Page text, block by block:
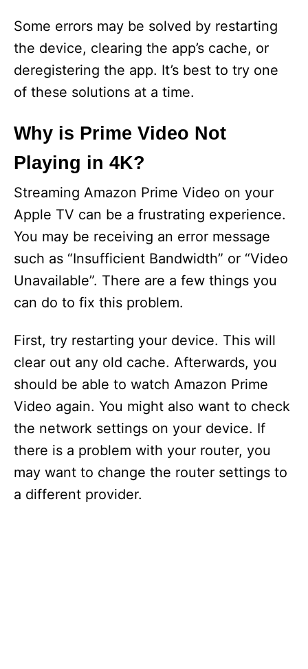
Some errors may be solved by restarting
the device, clearing the app’s cache, or
deregistering the app. It’s best to try one
of these solutions at a time.
Why is Prime Video Not
Playing in 4K?
Streaming Amazon Prime Video on your
Apple TV can be a frustrating experience.
You may be receiving an error message
such as “Insufficient Bandwidth” or “Video
Unavailable”. There are a few things you
can do to fix this problem.
First, try restarting your device. This will
clear out any old cache. Afterwards, you
should be able to watch Amazon Prime
Video again. You might also want to check
the network settings on your device. If
there is a problem with your router, you
may want to change the router settings to
a different provider.